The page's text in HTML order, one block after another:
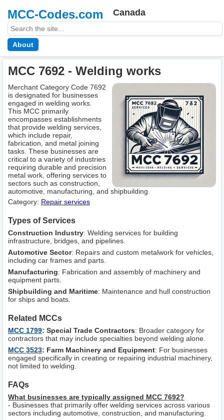
MCC-Codes.com Canada
About
MCC 7692 - Welding works
Merchant Category Code 7692
is designated for businesses
engaged in welding works.
This MCC primarily
encompasses establishments
that provide welding services,
which include repair,
fabrication, and metal joining
tasks. These businesses are
critical to a variety of industries
requiring durable and precision
metal work, offering services to
sectors such as construction,
automotive, manufacturing, and shipbuilding.
Category: Repair services
Types of Services
Construction Industry: Welding services for building
infrastructure, bridges, and pipelines.
Automotive Sector: Repairs and custom metalwork for vehicles,
including car frames and parts.
Manufacturing: Fabrication and assembly of machinery and
equipment parts.
Shipbuilding and Maritime: Maintenance and hull construction
for ships and boats.
Related MCCs
MCC 1799: Special Trade Contractors: Broader category for
contractors that may include specialties beyond welding alone.
MCC 3523: Farm Machinery and Equipment: For businesses
engaged specifically in creating or repairing industrial machinery,
not limited to welding.
FAQs
What businesses are typically assigned MCC 7692?
- Businesses that primarily offer welding services across various
sectors including automotive, construction, and manufacturing.